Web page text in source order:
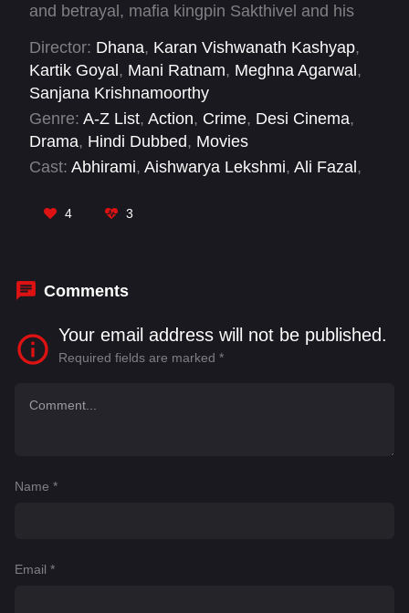
and betrayal, mafia kingpin Sakthivel and his
during a violent police shootout and raise him
as their own. Years later, when an assassination
attempt shakes Sakthivel's empire, suspicion
turns inward. Consumed by vengeance,
Sakthivel sets out to destroy the very family he
once built.
Director: Dhana, Karan Vishwanath Kashyap,
Kartik Goyal, Mani Ratnam, Meghna Agarwal,
Sanjana Krishnamoorthy
Genre: A-Z List, Action, Crime, Desi Cinema,
Drama, Hindi Dubbed, Movies
Cast: Abhirami, Aishwarya Lekshmi, Ali Fazal ,
Bagavathi Perumal
4 3
Comments
Your email address will not be published.
Required fields are marked *
Name *
Email *